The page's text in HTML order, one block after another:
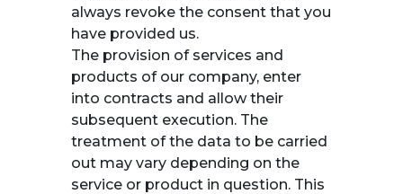
always revoke the consent that you
have provided us.
The provision of services and
products of our company, enter
into contracts and allow their
subsequent execution. The
treatment of the data to be carried
out may vary depending on the
service or product in question. This